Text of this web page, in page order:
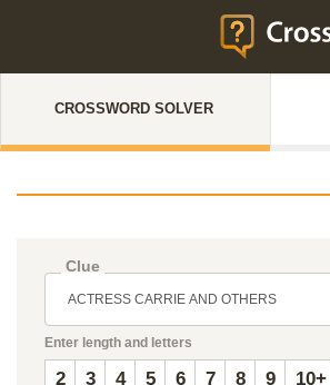
CROSSWORD SOLVER
Clue
Enter length and letters
2 3 4 5 6 7 8 9 10+